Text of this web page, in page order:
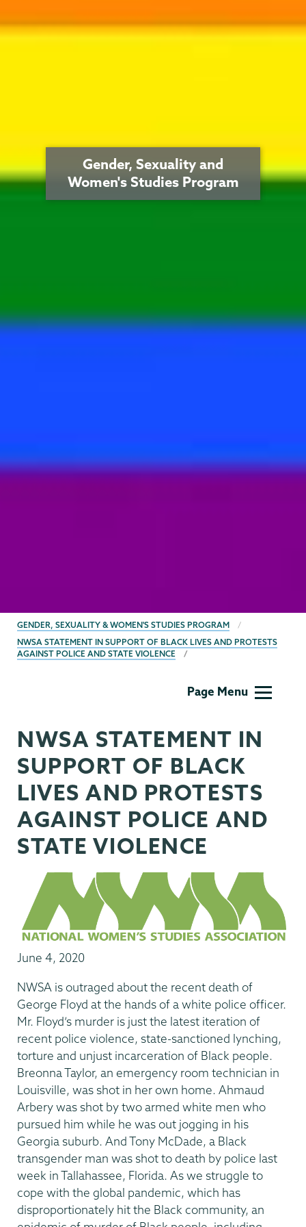
Gender, Sexuality and
Women's Studies Program
BREADCRUMBS
GENDER, SEXUALITY & WOMEN'S STUDIES PROGRAM
NWSA STATEMENT IN SUPPORT OF BLACK LIVES AND PROTESTS
AGAINST POLICE AND STATE VIOLENCE
Womens
Studies
Page Menu
NWSA STATEMENT IN
SUPPORT OF BLACK
LIVES AND PROTESTS
AGAINST POLICE AND
STATE VIOLENCE
June 4, 2020
NWSA is outraged about the recent death of
George Floyd at the hands of a white police officer.
Mr. Floyd’s murder is just the latest iteration of
recent police violence, state-sanctioned lynching,
torture and unjust incarceration of Black people.
Breonna Taylor, an emergency room technician in
Louisville, was shot in her own home. Ahmaud
Arbery was shot by two armed white men who
pursued him while he was out jogging in his
Georgia suburb. And Tony McDade, a Black
transgender man was shot to death by police last
week in Tallahassee, Florida. As we struggle to
cope with the global pandemic, which has
disproportionately hit the Black community, an